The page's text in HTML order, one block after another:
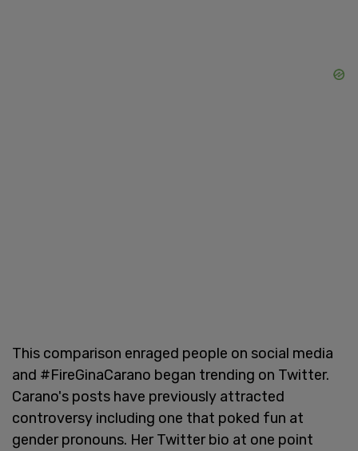
This comparison enraged people on social media
and #FireGinaCarano began trending on Twitter.
Carano's posts have previously attracted
controversy including one that poked fun at
gender pronouns. Her Twitter bio at one point